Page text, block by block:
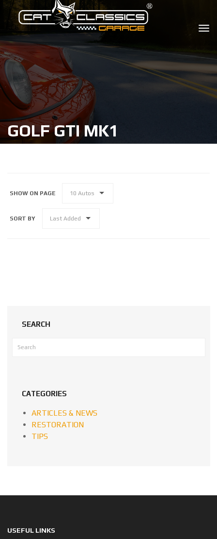
GOLF GTI MK1
SHOW ON PAGE 10 Autos
SORT BY Last Added
SEARCH
CATEGORIES
ARTICLES & NEWS
RESTORATION
TIPS
USEFUL LINKS